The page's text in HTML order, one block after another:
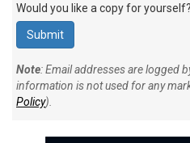
Would you like a copy for yourself?
Note: Email addresses are logged
information is not used for any
Policy).